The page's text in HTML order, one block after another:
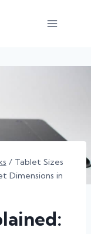
/ Tablet Sizes
Dimensions in